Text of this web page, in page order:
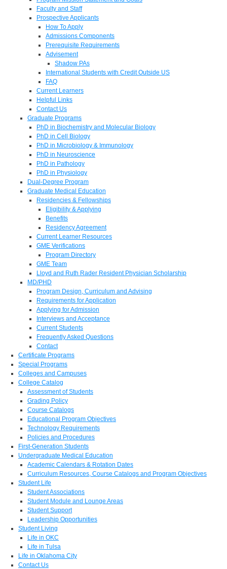
Faculty and Staff
Prospective Applicants
How To Apply
Admissions Components
Prerequisite Requirements
Advisement
Shadow PAs
International Students with Credit Outside US
FAQ
Current Learners
Helpful Links
Contact Us
Graduate Programs
PhD in Biochemistry and Molecular Biology
PhD in Cell Biology
PhD in Microbiology & Immunology
PhD in Neuroscience
PhD in Pathology
PhD in Physiology
Dual-Degree Program
Graduate Medical Education
Residencies & Fellowships
Eligibility & Applying
Benefits
Residency Agreement
Current Learner Resources
GME Verifications
Program Directory
GME Team
Lloyd and Ruth Rader Resident Physician Scholarship
MD/PHD
Program Design, Curriculum and Advising
Requirements for Application
Applying for Admission
Interviews and Acceptance
Current Students
Frequently Asked Questions
Contact
Certificate Programs
Special Programs
Colleges and Campuses
College Catalog
Assessment of Students
Grading Policy
Course Catalogs
Educational Program Objectives
Technology Requirements
Policies and Procedures
First-Generation Students
Undergraduate Medical Education
Academic Calendars & Rotation Dates
Curriculum Resources, Course Catalogs and Program Objectives
Student Life
Student Associations
Student Module and Lounge Areas
Student Support
Leadership Opportunities
Student Living
Life in OKC
Life in Tulsa
Life in Oklahoma City
Contact Us